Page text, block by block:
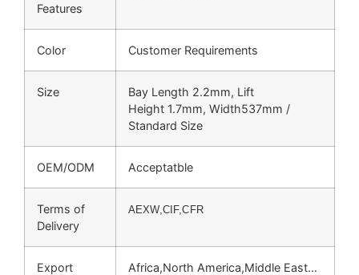
Features
Color Customer Requirements
Size
Bay Length 2.2mm, Lift
Height 1.7mm, Width537mm /
Standard Size
OEM/ODM Acceptatble
Terms of
Delivery
AEXW,CIF,CFR
Export
Africa,North America,Middle East…